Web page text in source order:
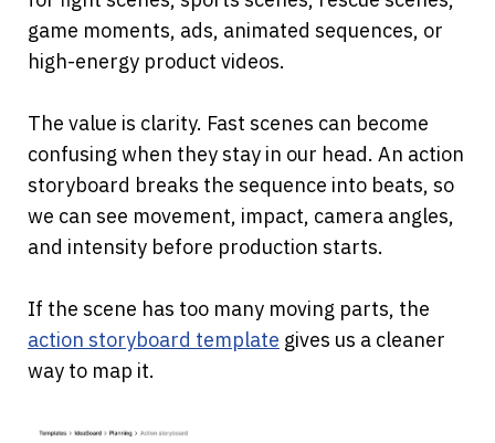
game moments, ads, animated sequences, or
high-energy product videos.
The value is clarity. Fast scenes can become
confusing when they stay in our head. An action
storyboard breaks the sequence into beats, so
we can see movement, impact, camera angles,
and intensity before production starts.
If the scene has too many moving parts, the
action storyboard template gives us a cleaner
way to map it.